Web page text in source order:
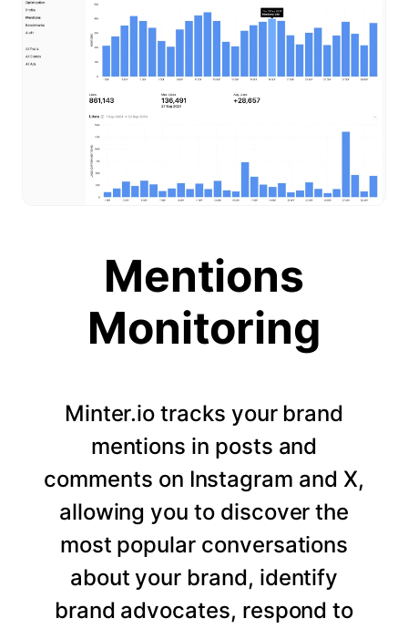
Mentions
Monitoring
Minter.io tracks your brand
mentions in posts and
comments on Instagram and X,
allowing you to discover the
most popular conversations
about your brand, identify
brand advocates, respond to